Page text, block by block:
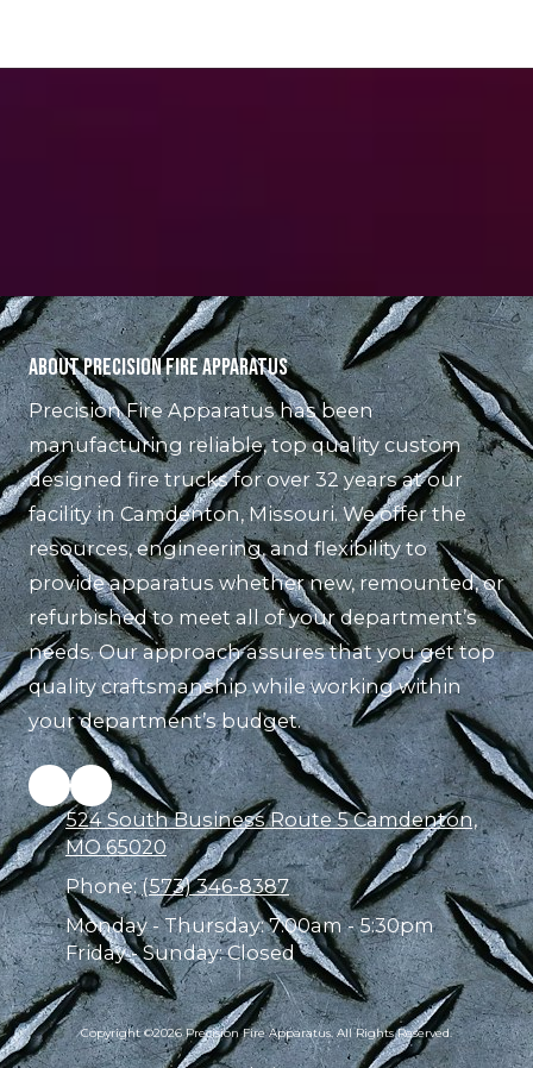
About Precision Fire Apparatus
Precision Fire Apparatus has been
manufacturing reliable, top quality custom
designed fire trucks for over 32 years at our
facility in Camdenton, Missouri. We offer the
resources, engineering, and flexibility to
provide apparatus whether new, remounted, or
refurbished to meet all of your department’s
needs. Our approach assures that you get top
quality craftsmanship while working within
your department’s budget.
524 South Business Route 5 Camdenton,
MO 65020
Phone:(573) 346-8387
Monday - Thursday:7:00am - 5:30pm
Friday - Sunday:Closed
Copyright ©2026 Precision Fire Apparatus. All Rights Reserved.